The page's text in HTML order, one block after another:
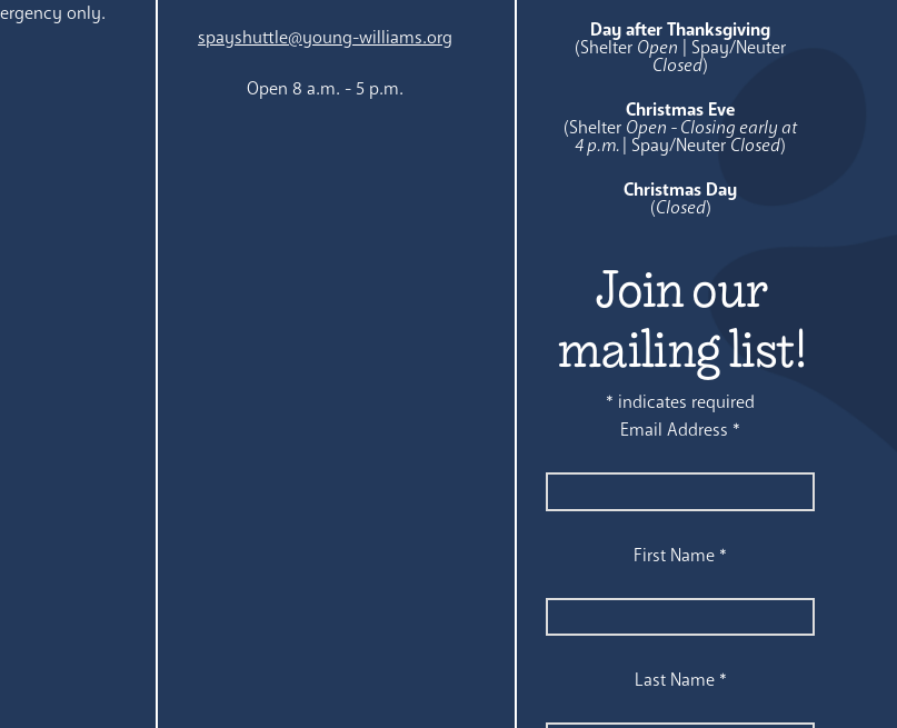
only.
spayshuttle@young-williams.org
Open 8 a.m. - 5 p.m.
Day after Thanksgiving
(Shelter Open | Spay/Neuter
Closed)
Christmas Eve
(Shelter Open - Closing early at
4 p.m.| Spay/NeuterClosed)
Christmas Day
(Closed)
Join our
mailing list!
* indicates required
Email Address *
First Name *
Last Name *